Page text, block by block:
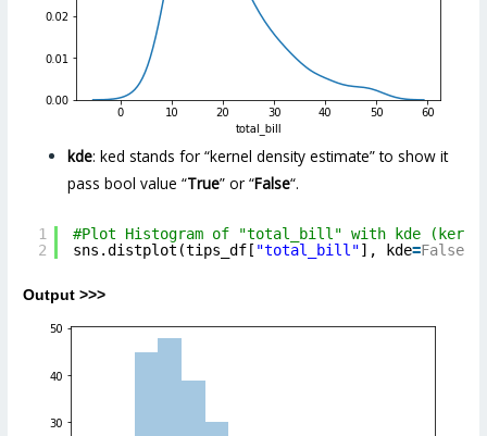
kde: ked stands for “kernel density estimate” to show it
pass bool value “True” or “False“.
1
2
#Plot Histogram of "total_bill" with kde
sns.distplot(tips_df[ "total_bill"], kde=False,)
Output >>>